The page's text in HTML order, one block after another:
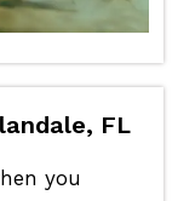
FL
you